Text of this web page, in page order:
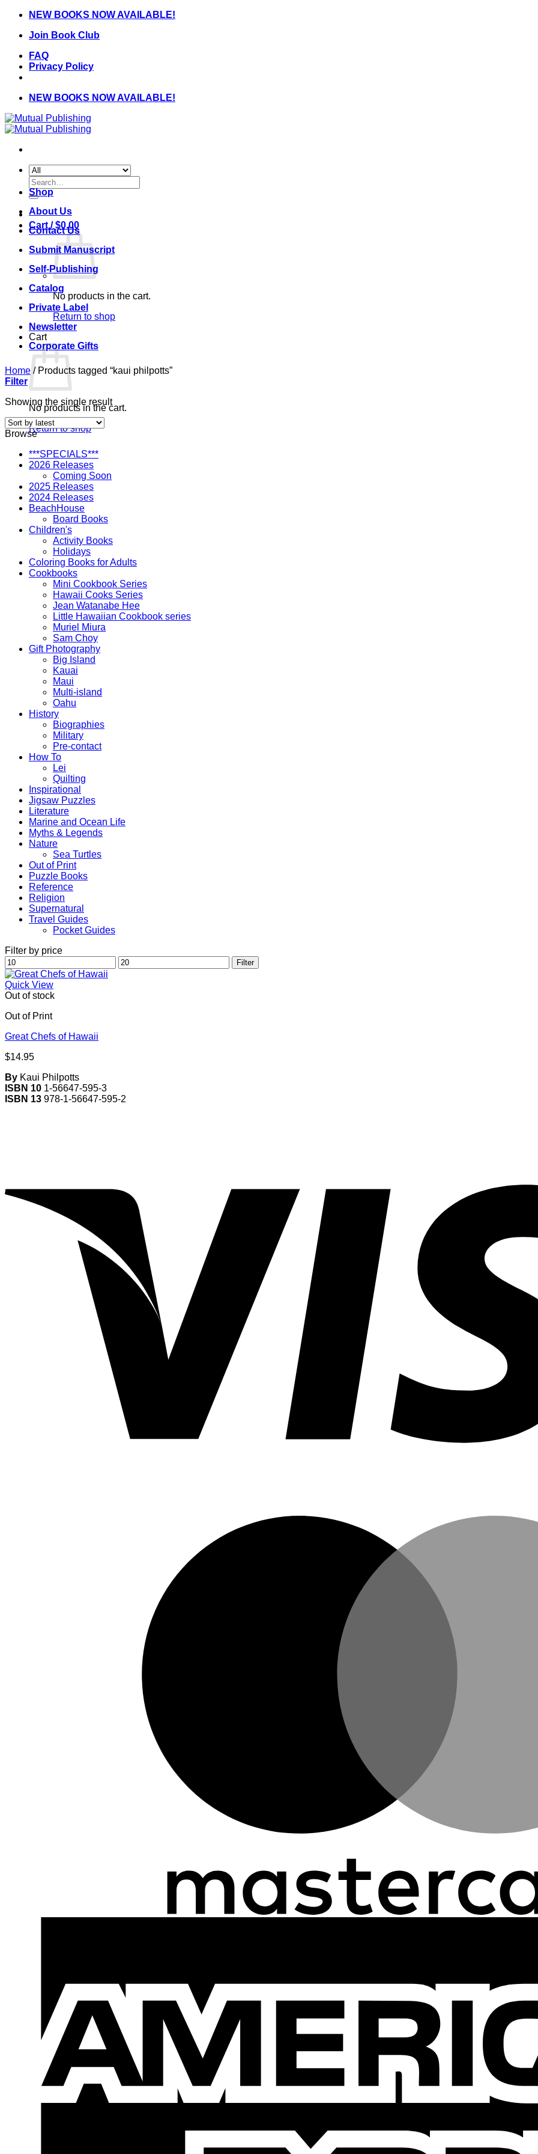
Skip
content
NEW BOOKS NOW AVAILABLE!
Join Book Club
FAQ
Privacy Policy
NEW BOOKS NOW AVAILABLE!
Search
for:
Cart /$0.00
No products in the cart.
Return to shop
Cart
No products in the cart.
Return to shop
Shop
About Us
Contact Us
Submit Manuscript
Self-Publishing
Catalog
Private Label
Newsletter
Corporate Gifts
Home /Products tagged “kaui philpotts”
Filter
Showing the single result
Browse
***SPECIALS***
2026 Releases
Coming Soon
2025 Releases
2024 Releases
BeachHouse
Board Books
Children's
Activity Books
Holidays
Coloring Books for Adults
Cookbooks
Mini Cookbook Series
Hawaii Cooks Series
Jean Watanabe Hee
Little Hawaiian Cookbook series
Muriel Miura
Sam Choy
Gift Photography
Big Island
Kauai
Maui
Multi-island
Oahu
History
Biographies
Military
Pre-contact
How To
Lei
Quilting
Inspirational
Jigsaw Puzzles
Literature
Marine and Ocean Life
Myths & Legends
Nature
Sea Turtles
Out of Print
Puzzle Books
Reference
Religion
Supernatural
Travel Guides
Pocket Guides
Filter by price
Min
price
Max
price
Filter
Quick View
Out of stock
Out of Print
Great Chefs of Hawaii
$14.95
By Kaui Philpotts
ISBN 10 1-56647-595-3
ISBN 13 978-1-56647-595-2